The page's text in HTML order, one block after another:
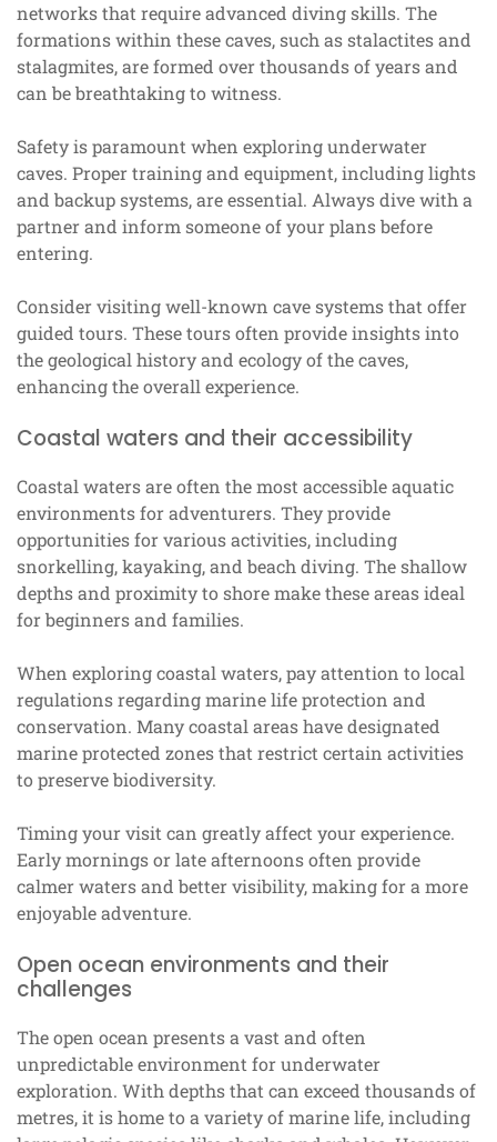
networks that require advanced diving skills. The
formations within these caves, such as stalactites and
stalagmites, are formed over thousands of years and
can be breathtaking to witness.
Safety is paramount when exploring underwater
caves. Proper training and equipment, including lights
and backup systems, are essential. Always dive with a
partner and inform someone of your plans before
entering.
Consider visiting well-known cave systems that offer
guided tours. These tours often provide insights into
the geological history and ecology of the caves,
enhancing the overall experience.
Coastal waters and their accessibility
Coastal waters are often the most accessible aquatic
environments for adventurers. They provide
opportunities for various activities, including
snorkelling, kayaking, and beach diving. The shallow
depths and proximity to shore make these areas ideal
for beginners and families.
When exploring coastal waters, pay attention to local
regulations regarding marine life protection and
conservation. Many coastal areas have designated
marine protected zones that restrict certain activities
to preserve biodiversity.
Timing your visit can greatly affect your experience.
Early mornings or late afternoons often provide
calmer waters and better visibility, making for a more
enjoyable adventure.
Open ocean environments and their
challenges
The open ocean presents a vast and often
unpredictable environment for underwater
exploration. With depths that can exceed thousands of
metres, it is home to a variety of marine life, including